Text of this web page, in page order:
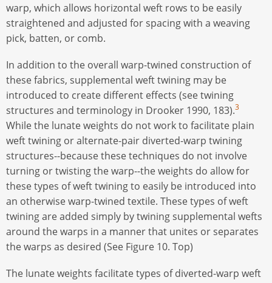
warp, which allows horizontal weft rows to be easily
straightened and adjusted for spacing with a weaving
pick, batten, or comb.
In addition to the overall warp-twined construction of
these fabrics, supplemental weft twining may be
introduced to create different effects (see twining
structures and terminology in Drooker 1990, 183).3
While the lunate weights do not work to facilitate plain
weft twining or alternate-pair diverted-warp twining
structures--because these techniques do not involve
turning or twisting the warp--the weights do allow for
these types of weft twining to easily be introduced into
an otherwise warp-twined textile. These types of weft
twining are added simply by twining supplemental wefts
around the warps in a manner that unites or separates
the warps as desired (See Figure 10. Top)
The lunate weights facilitate types of diverted-warp weft